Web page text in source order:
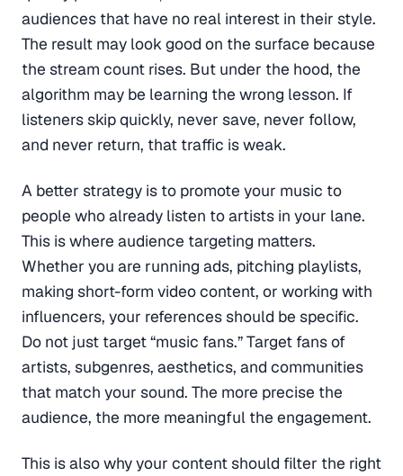
audiences that have no real interest in their style.
The result may look good on the surface because
the stream count rises. But under the hood, the
algorithm may be learning the wrong lesson. If
listeners skip quickly, never save, never follow,
and never return, that traffic is weak.
A better strategy is to promote your music to
people who already listen to artists in your lane.
This is where audience targeting matters.
Whether you are running ads, pitching playlists,
making short-form video content, or working with
influencers, your references should be specific.
Do not just target “music fans.” Target fans of
artists, subgenres, aesthetics, and communities
that match your sound. The more precise the
audience, the more meaningful the engagement.
This is also why your content should filter the right